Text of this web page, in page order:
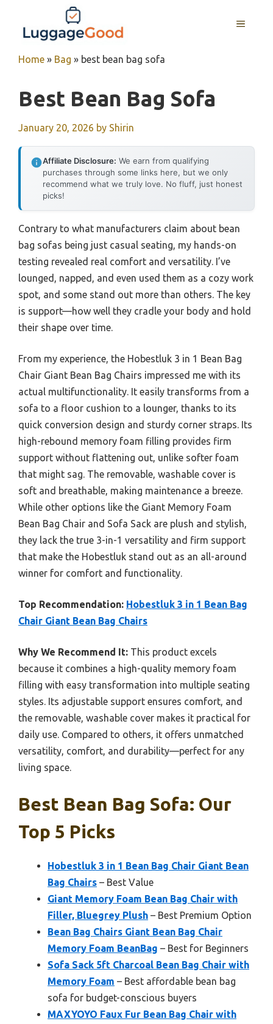
content
MENU
Home » Bag » best bean bag sofa
Best Bean Bag Sofa
January 20, 2026 by Shirin
Affiliate Disclosure: We earn from qualifying
purchases through some links here, but we only
recommend what we truly love. No fluff, just honest
picks!
Contrary to what manufacturers claim about bean
bag sofas being just casual seating, my hands-on
testing revealed real comfort and versatility. I’ve
lounged, napped, and even used them as a cozy work
spot, and some stand out more than others. The key
is support—how well they cradle your body and hold
their shape over time.
From my experience, the Hobestluk 3 in 1 Bean Bag
Chair Giant Bean Bag Chairs impressed me with its
actual multifunctionality. It easily transforms from a
sofa to a floor cushion to a lounger, thanks to its
quick conversion design and sturdy corner straps. Its
high-rebound memory foam filling provides firm
support without flattening out, unlike softer foam
that might sag. The removable, washable cover is
soft and breathable, making maintenance a breeze.
While other options like the Giant Memory Foam
Bean Bag Chair and Sofa Sack are plush and stylish,
they lack the true 3-in-1 versatility and firm support
that make the Hobestluk stand out as an all-around
winner for comfort and functionality.
Top Recommendation: Hobestluk 3 in 1 Bean Bag
Chair Giant Bean Bag Chairs
Why We Recommend It: This product excels
because it combines a high-quality memory foam
filling with easy transformation into multiple seating
styles. Its adjustable support ensures comfort, and
the removable, washable cover makes it practical for
daily use. Compared to others, it offers unmatched
versatility, comfort, and durability—perfect for any
living space.
Best Bean Bag Sofa: Our
Top 5 Picks
Hobestluk 3 in 1 Bean Bag Chair Giant Bean
Bag Chairs – Best Value
Giant Memory Foam Bean Bag Chair with
Filler, Bluegrey Plush – Best Premium Option
Bean Bag Chairs Giant Bean Bag Chair
Memory Foam BeanBag – Best for Beginners
Sofa Sack 5ft Charcoal Bean Bag Chair with
Memory Foam – Best affordable bean bag
sofa for budget-conscious buyers
MAXYOYO Faux Fur Bean Bag Chair with